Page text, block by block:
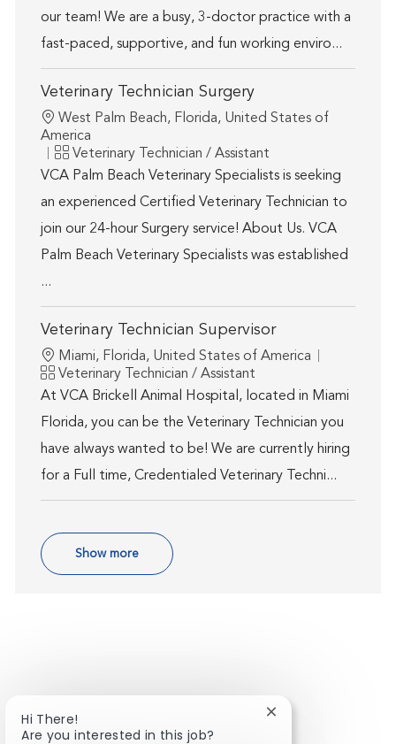
our team! We are a busy, 3-doctor practice with a
fast-paced, supportive, and fun working enviro...
Veterinary Technician Surgery
Location
West Palm Beach, Florida, United States of
America
Category
Veterinary Technician / Assistant
VCA Palm Beach Veterinary Specialists is seeking
an experienced Certified Veterinary Technician to
join our 24-hour Surgery service! About Us. VCA
Palm Beach Veterinary Specialists was established
...
Veterinary Technician Supervisor
Location
Miami, Florida, United States of America
Category
Veterinary Technician / Assistant
At VCA Brickell Animal Hospital, located in Miami
Florida, you can be the Veterinary Technician you
have always wanted to be! We are currently hiring
for a Full time, Credentialed Veterinary Techni...
Show more
Hi There!
Are you interested in this job?
Close chatbot